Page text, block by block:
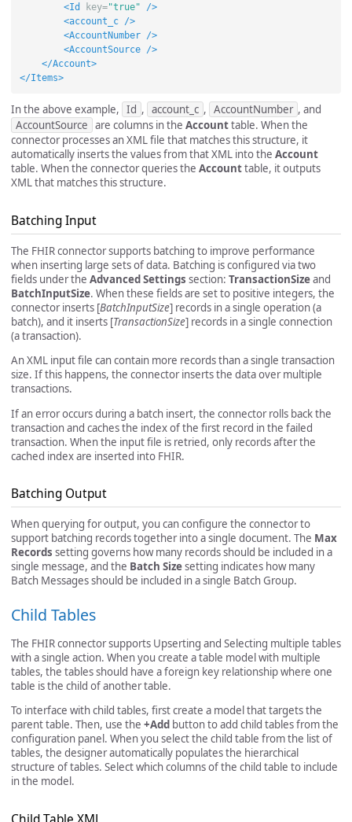
<Id
key="true"
/>
<account_c
/>
<AccountNumber
/>
<AccountSource
/>
</Account>
</Items>
In the above example, Id , account_c , AccountNumber , and
AccountSource are columns in the Accounttable. When the
connector processes an XML file that matches this structure, it
automatically inserts the values from that XML into the Account
table. When the connector queries the Accounttable, it outputs
XML that matches this structure.
Batching Input
The FHIR connector supports batching to improve performance
when inserting large sets of data. Batching is configured via two
fields under the Advanced Settings section: TransactionSizeand
BatchInputSize. When these fields are set to positive integers, the
connector inserts [BatchInputSize] records in a single operation (a
batch), and it inserts [TransactionSize] records in a single connection
(a transaction).
An XML input file can contain more records than a single transaction
size. If this happens, the connector inserts the data over multiple
transactions.
If an error occurs during a batch insert, the connector rolls back the
transaction and caches the index of the first record in the failed
transaction. When the input file is retried, only records after the
cached index are inserted into FHIR.
Batching Output
When querying for output, you can configure the connector to
support batching records together into a single document. The Max
Records setting governs how many records should be included in a
single message, and the Batch Sizesetting indicates how many
Batch Messages should be included in a single Batch Group.
Child Tables
The FHIR connector supports Upserting and Selecting multiple tables
with a single action. When you create a table model with multiple
tables, the tables should have a foreign key relationship where one
table is the child of another table.
To interface with child tables, first create a model that targets the
parent table. Then, use the +Add button to add child tables from the
configuration panel. When you select the child table from the list of
tables, the designer automatically populates the hierarchical
structure of tables. Select which columns of the child table to include
in the model.